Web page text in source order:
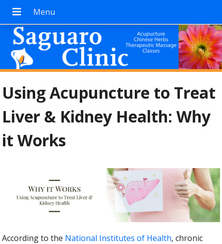
Using Acupuncture to Treat
Liver & Kidney Health: Why
it Works
According to the National Institutes of Health, chronic